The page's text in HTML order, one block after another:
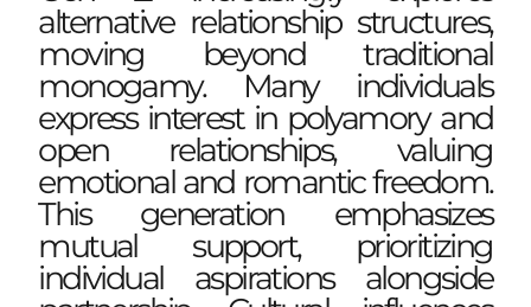
alternative relationship structures,
moving beyond traditional
monogamy. Many individuals
express interest in polyamory and
open relationships, valuing
emotional and romantic freedom.
This generation emphasizes
mutual support, prioritizing
individual aspirations alongside